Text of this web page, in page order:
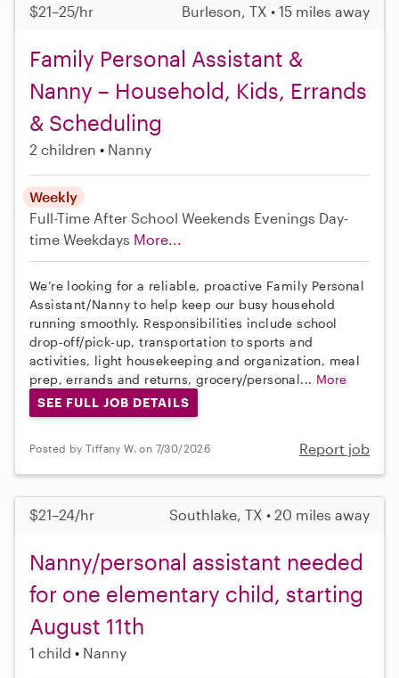
$21–25/hr Burleson, TX • 15 miles away
Family Personal Assistant &
Nanny – Household, Kids, Errands
& Scheduling
2 children Nanny
Weekly
Full-Time After School Weekends Evenings Day-
time Weekdays More...
We’re looking for a reliable, proactive Family Personal
Assistant/Nanny to help keep our busy household
running smoothly. Responsibilities include school
drop-off/pick-up, transportation to sports and
activities, light housekeeping and organization, meal
prep, errands and returns, grocery/personal... More
SEE FULL JOB DETAILS
Posted by Tiffany W. on 7/30/2026 Report job
$21–24/hr Southlake, TX • 20 miles away
Nanny/personal assistant needed
for one elementary child, starting
August 11th
1 child Nanny